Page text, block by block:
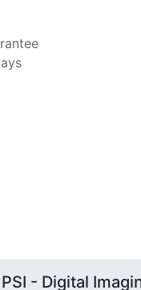
PSI - Digital